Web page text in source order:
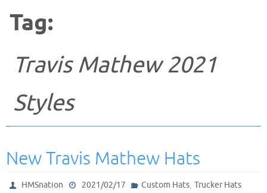
Tag:
Travis Mathew 2021
Styles
New Travis Mathew Hats
HMSnation 2021/02/17 Custom Hats, Trucker Hats